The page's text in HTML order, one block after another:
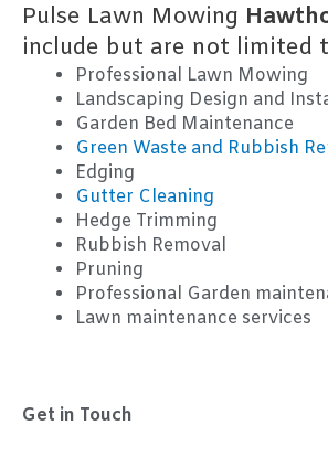
Pulse Lawn Mowing
include but are not limited
Professional Lawn Mowing
Landscaping Design and
Garden Bed Maintenance
Green Waste and Rubbish
Edging
Gutter Cleaning
Hedge Trimming
Rubbish Removal
Pruning
Professional Garden
Lawn maintenance services
Get in Touch